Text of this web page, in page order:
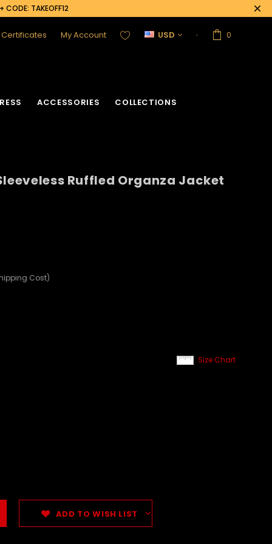
CODE: TAKEOFF12
Certificates My Account USD 0
ACCESSORIES COLLECTIONS
Ruffled Organza Jacket
Cost)
Size Chart
ADD TO WISH LIST